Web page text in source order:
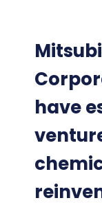
have